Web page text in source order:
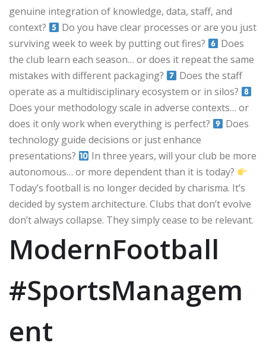
genuine integration of knowledge, data, staff, and
context?
Do you have clear processes or are you just
surviving week to week by putting out fires?
Does
the club learn each season… or does it repeat the same
mistakes with different packaging?
Does the staff
operate as a multidisciplinary ecosystem or in silos?
Does your methodology scale in adverse contexts… or
does it only work when everything is perfect?
Does
technology guide decisions or just enhance
presentations?
In three years, will your club be more
autonomous… or more dependent than it is today?
Today’s football is no longer decided by charisma. It’s
decided by system architecture. Clubs that don’t evolve
don’t always collapse. They simply cease to be relevant.
ModernFootball
#SportsManagem
ent